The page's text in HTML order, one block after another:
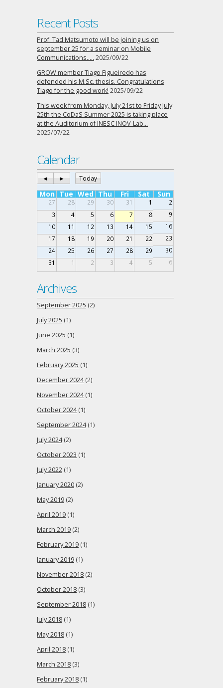
Recent Posts
Prof. Tad Matsumoto will be joining us on
september 25 for a seminar on Mobile
Communications….. 2025/09/22
GROW member Tiago Figueiredo has
defended his M.Sc. thesis. Congratulations
Tiago for the good work! 2025/09/22
This week from Monday, July 21st to Friday July
25th the CoDaS Summer 2025 is taking place
at the Auditorium of INESC INOV-Lab…
2025/07/22
Calendar
◄ ► Today
Mon Tue Wed Thu Fri Sat Sun
27 28 29 30 31 1
2
3
4 5 6 7 8
9
10
11 12 13 14 15
16
17
18 19 20 21 22
23
24
25 26 27 28 29
30
31
1 2 3 4 5 6
Archives
September 2025 (2)
July 2025 (1)
June 2025 (1)
March 2025 (3)
February 2025 (1)
December 2024(2)
November 2024(1)
October 2024(1)
September 2024(1)
July 2024(2)
October 2023 (1)
July 2022 (1)
January 2020 (2)
May 2019 (2)
April 2019 (1)
March 2019 (2)
February 2019 (1)
January 2019 (1)
November 2018 (2)
October 2018 (3)
September 2018 (1)
July 2018 (1)
May 2018 (1)
April 2018 (1)
March 2018 (3)
February 2018 (1)